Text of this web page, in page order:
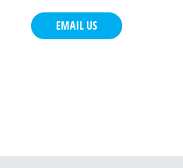
EMAIL US